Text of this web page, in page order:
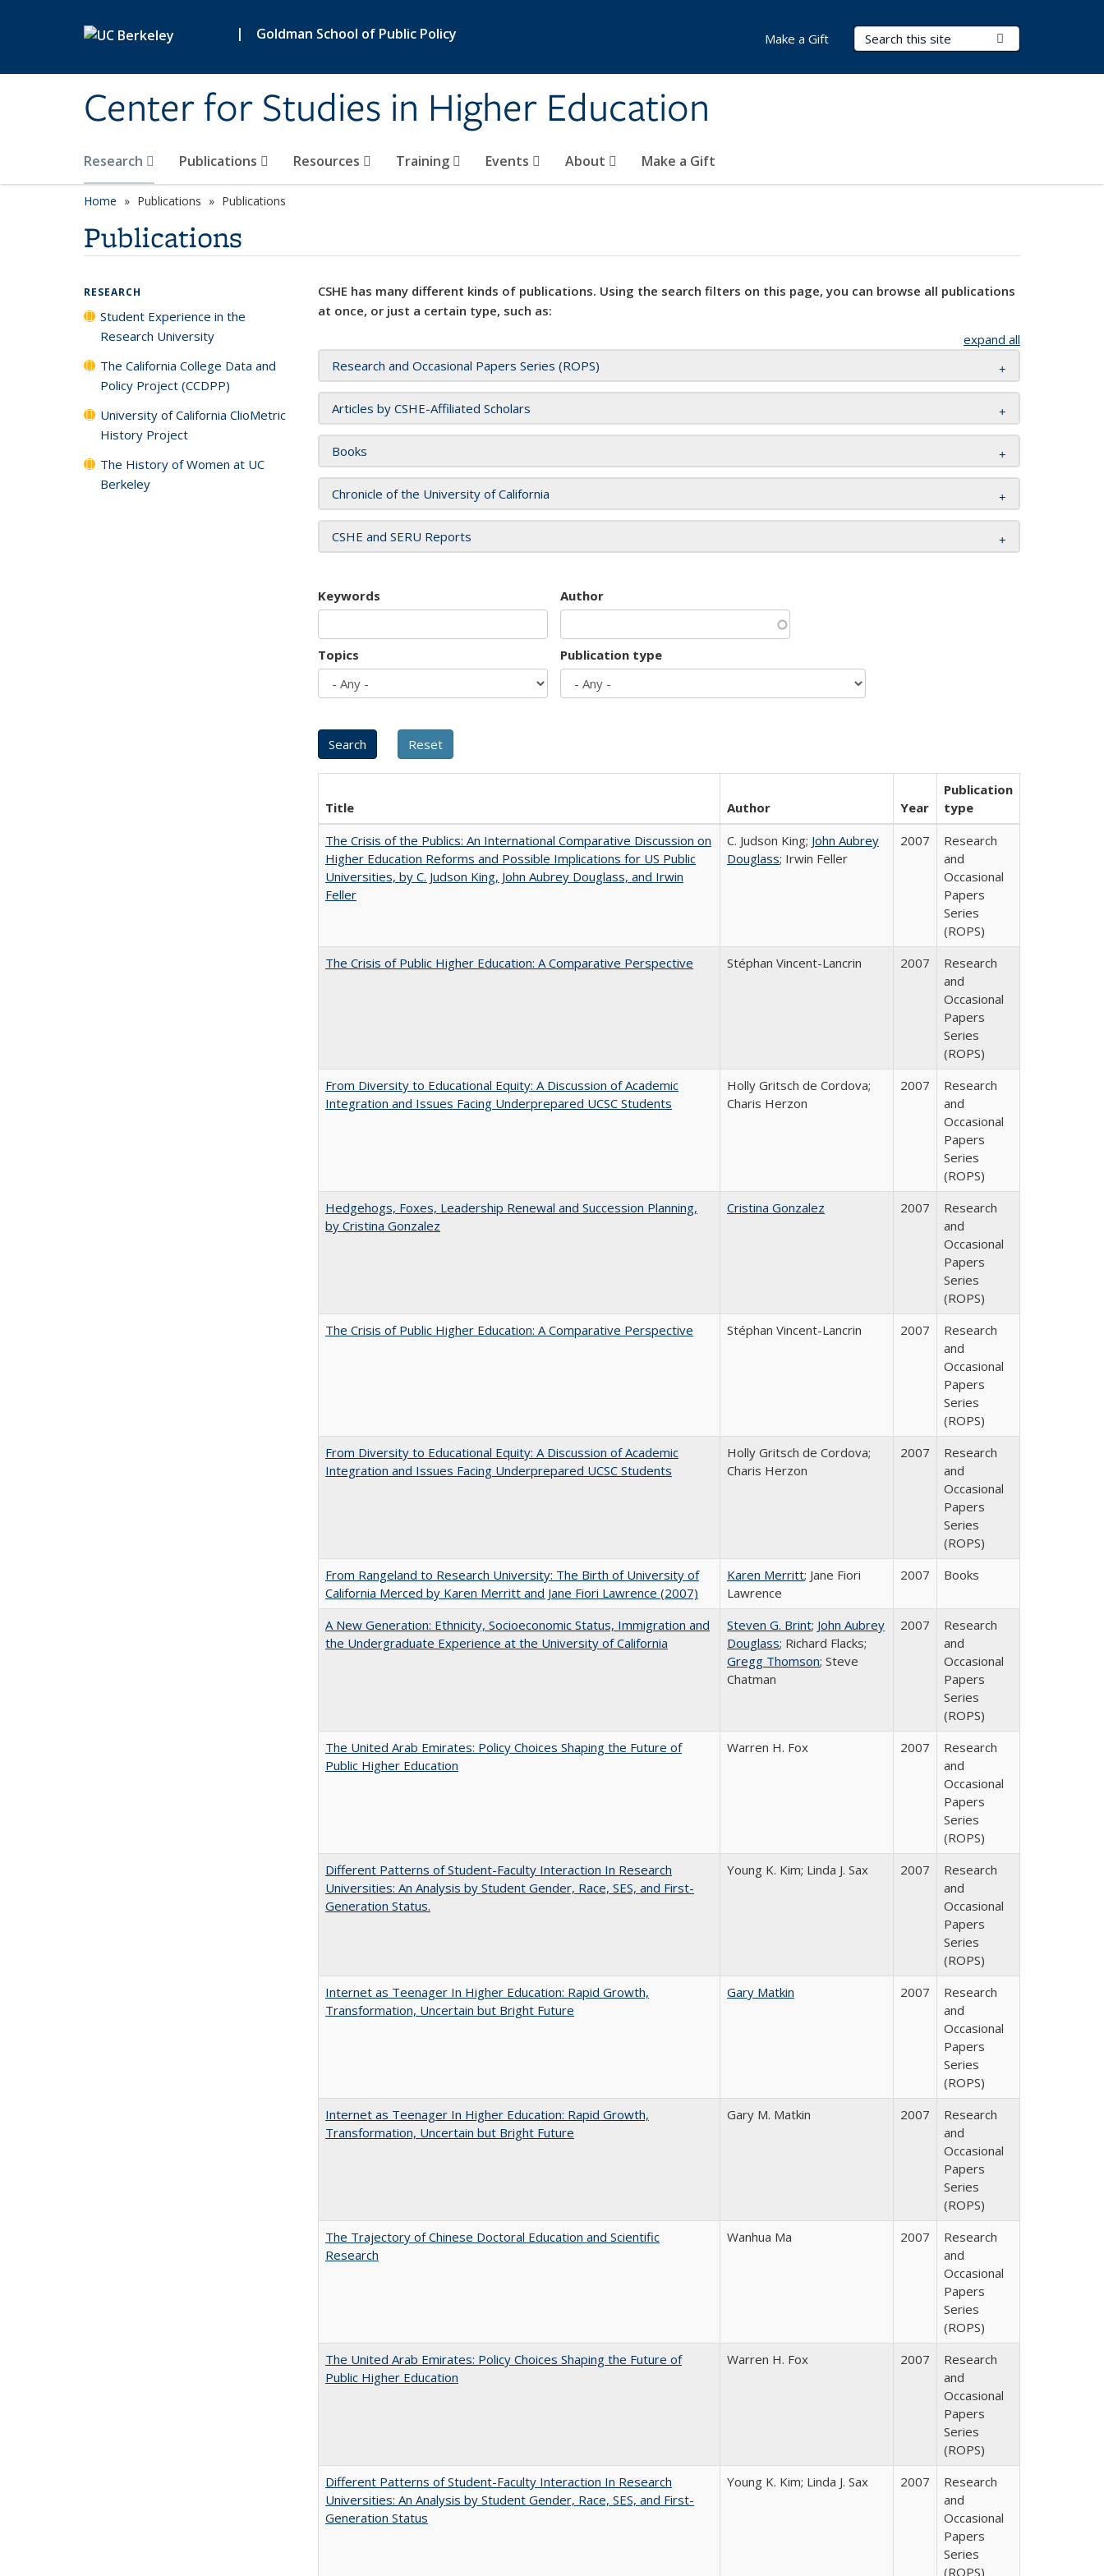
| Goldman School of Public Policy
Center for Studies in Higher Education
Search Terms
Research Publications Resources Training Events About Make a Gift
Make a Gift
Home Publications Publications
Publications
CSHE has many different kinds of publications. Using the search filters on this page, you can browse all publications
at once, or just a certain type, such as:
expand all
Research and Occasional Papers Series (ROPS)
Articles by CSHE-Affiliated Scholars
Books
Chronicle of the University of California
CSHE and SERU Reports
Keywords Author
Topics Publication type
Title Author Year
Publication
type
The Crisis of the Publics: An International Comparative Discussion on
Higher Education Reforms and Possible Implications for US Public
Universities, by C. Judson King, John Aubrey Douglass, and Irwin
Feller
C. Judson King; John Aubrey
Douglass; Irwin Feller
2007
Research
and
Occasional
Papers
Series
(ROPS)
The Crisis of Public Higher Education: A Comparative Perspective
Stéphan Vincent-Lancrin 2007
Research
and
Occasional
Papers
Series
(ROPS)
From Diversity to Educational Equity: A Discussion of Academic
Integration and Issues Facing Underprepared UCSC Students
Holly Gritsch de Cordova;
Charis Herzon
2007
Research
and
Occasional
Papers
Series
(ROPS)
Hedgehogs, Foxes, Leadership Renewal and Succession Planning,
by Cristina Gonzalez
Cristina Gonzalez 2007
Research
and
Occasional
Papers
Series
(ROPS)
The Crisis of Public Higher Education: A Comparative Perspective
Stéphan Vincent-Lancrin 2007
Research
and
Occasional
Papers
Series
(ROPS)
From Diversity to Educational Equity: A Discussion of Academic
Integration and Issues Facing Underprepared UCSC Students
Holly Gritsch de Cordova;
Charis Herzon
2007
Research
and
Occasional
Papers
Series
(ROPS)
From Rangeland to Research University: The Birth of University of
California Merced by Karen Merritt and Jane Fiori Lawrence (2007)
Karen Merritt; Jane Fiori
Lawrence
2007 Books
A New Generation: Ethnicity, Socioeconomic Status, Immigration and
the Undergraduate Experience at the University of California
Steven G. Brint; John Aubrey
Douglass; Richard Flacks;
Gregg Thomson; Steve
Chatman
2007
Research
and
Occasional
Papers
Series
(ROPS)
The United Arab Emirates: Policy Choices Shaping the Future of
Public Higher Education
Warren H. Fox 2007
Research
and
Occasional
Papers
Series
(ROPS)
Different Patterns of Student-Faculty Interaction In Research
Universities: An Analysis by Student Gender, Race, SES, and First-
Generation Status.
Young K. Kim; Linda J. Sax 2007
Research
and
Occasional
Papers
Series
(ROPS)
Internet as Teenager In Higher Education: Rapid Growth,
Transformation, Uncertain but Bright Future
Gary Matkin 2007
Research
and
Occasional
Papers
Series
(ROPS)
Internet as Teenager In Higher Education: Rapid Growth,
Transformation, Uncertain but Bright Future
Gary M. Matkin 2007
Research
and
Occasional
Papers
Series
(ROPS)
The Trajectory of Chinese Doctoral Education and Scientific
Research
Wanhua Ma 2007
Research
and
Occasional
Papers
Series
(ROPS)
The United Arab Emirates: Policy Choices Shaping the Future of
Public Higher Education
Warren H. Fox 2007
Research
and
Occasional
Papers
Series
(ROPS)
Different Patterns of Student-Faculty Interaction In Research
Universities: An Analysis by Student Gender, Race, SES, and First-
Generation Status
Young K. Kim; Linda J. Sax 2007
Research
and
Occasional
Papers
Series
(ROPS)
RESEARCH
Student Experience in the
Research University
The California College Data and
Policy Project (CCDPP)
University of California ClioMetric
History Project
The History of Women at UC
Berkeley